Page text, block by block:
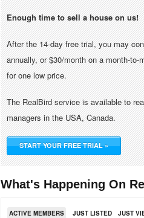
Enough time to sell a house on us!
After the 14-day free trial, you may
annually, or $30/month on a month-
for one low price.
The RealBird service is available to
managers in the USA, Canada.
START YOUR FREE TRIAL »
What's Happening On
ACTIVE MEMBERS JUST LISTED JUST